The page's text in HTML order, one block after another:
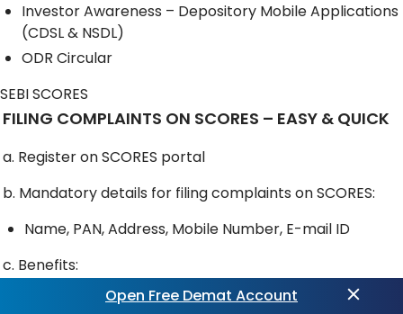
Investor Awareness – Depository Mobile Applications
(CDSL & NSDL)
ODR Circular
SEBI SCORES
FILING COMPLAINTS ON SCORES – EASY & QUICK
a. Register on SCORES portal
b. Mandatory details for filing complaints on SCORES:
Name, PAN, Address, Mobile Number, E-mail ID
c. Benefits:
Effective communication
Open Free Demat Account